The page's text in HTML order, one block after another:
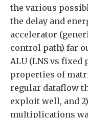
the various
the delay and
accelerator
control path) far
ALU (LNS vs
properties of
regular dataflow
exploit well, and
multiplications